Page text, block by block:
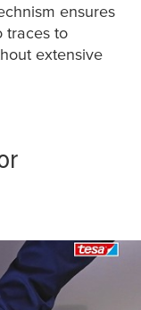
ensures
traces to
extensive